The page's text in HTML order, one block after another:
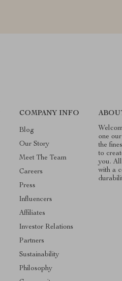
COMPANY INFO
Blog
Our Story
Meet The Team
Careers
Press
Influencers
Affiliates
Investor Relations
Partners
Sustainability
Philosophy
one
the
to
you.
with a